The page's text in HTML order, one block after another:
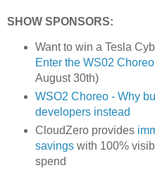
SHOW SPONSORS:
Want to win a Tesla
Enter the WS02
August 30th)
WSO2 Choreo - Why
developers instead
CloudZero provides
savingswith 100%
spend